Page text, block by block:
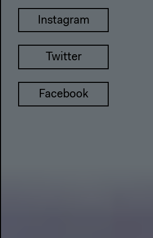
Instagram
Twitter
Facebook